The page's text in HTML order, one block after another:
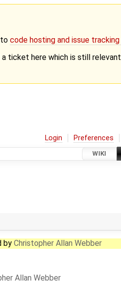
code hosting and issue
ticket here which is still
Login Preferences
WIKI
by Christopher Allan Webber
Allan Webber